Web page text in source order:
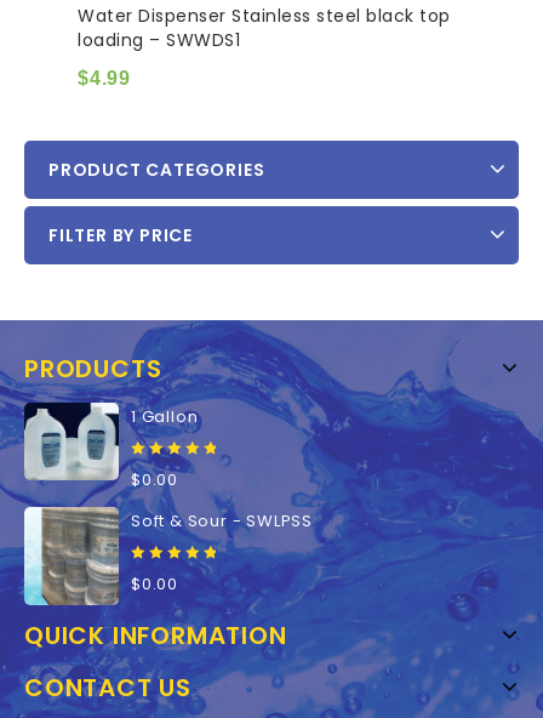
out
of
Water Dispenser Stainless steel black top
loading – SWWDS1
$4.99
PRODUCT CATEGORIES
FILTER BY PRICE
PRODUCTS
1 Gallon
0
out
of
$0.00
Soft & Sour - SWLPSS
out
5
$0.00
QUICK INFORMATION
CONTACT US